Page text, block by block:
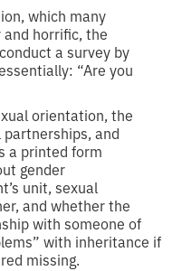
which many
and horrific, the
a survey by
“Are you
orientation, the
and
a printed form
gender
unit, sexual
and whether the
with someone of
with inheritance if
missing.